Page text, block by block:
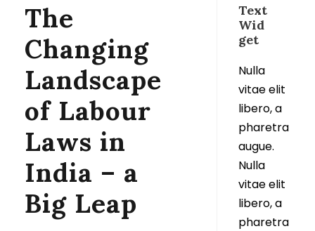
The
Changing
Landscape
of Labour
Laws in
India – a
Big Leap
Text
Wid
get
Nulla
vitae elit
libero, a
pharetra
augue.
Nulla
vitae elit
libero, a
pharetra